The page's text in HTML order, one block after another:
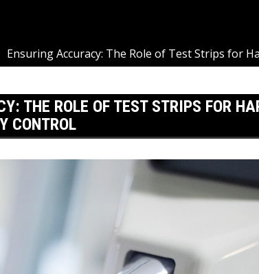
Ensuring Accuracy: The Role of Test Strips for
THE ROLE OF TEST STRIPS FOR
CONTROL